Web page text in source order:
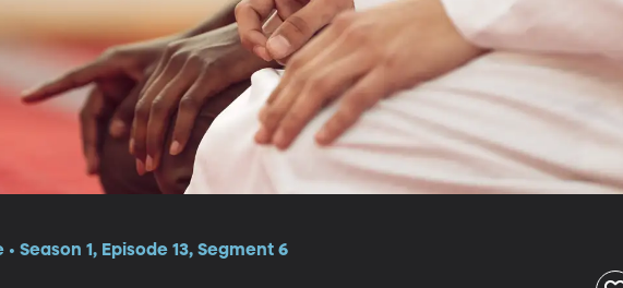
Season 1, Episode 13, Segment 6